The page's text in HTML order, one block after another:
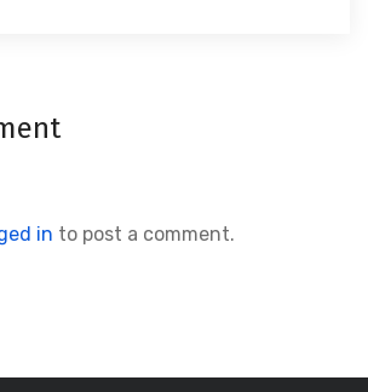
in to post a comment.